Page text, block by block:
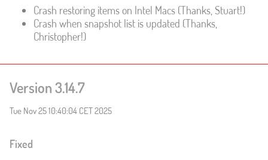
Crash restoring items on Intel Macs (Thanks, Stuart!)
Crash when snapshot list is updated (Thanks,
Christopher!)
Version 3.14.7
Tue Nov 25 10:40:04 CET 2025
Fixed